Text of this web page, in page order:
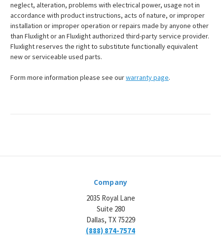
neglect, alteration, problems with electrical power, usage not in
accordance with product instructions, acts of nature, or improper
installation or improper operation or repairs made by anyone other
than Fluxlight or an Fluxlight authorized third-party service provider.
Fluxlight reserves the right to substitute functionally equivalent
new or serviceable used parts.
Form more information please see ourwarranty page.
Company
2035 Royal Lane
Suite 280
Dallas, TX 75229
(888) 874-7574